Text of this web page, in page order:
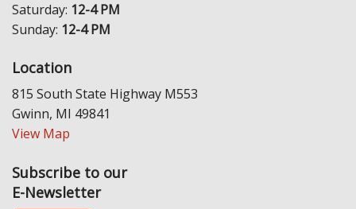
Saturday: 12-4 PM
Sunday: 12-4 PM
Location
815 South State Highway M553
Gwinn, MI 49841
View Map
Subscribe to our
E-Newsletter